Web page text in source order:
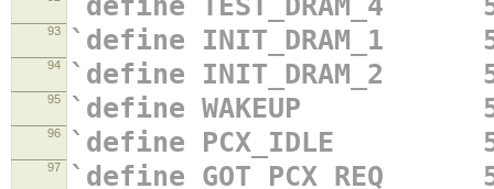
`define TEST_DRAM_4
93 `define INIT_DRAM_1
94 `define INIT_DRAM_2
95 `define WAKEUP
96 `define PCX_IDLE
97 `define GOT_PCX_REQ